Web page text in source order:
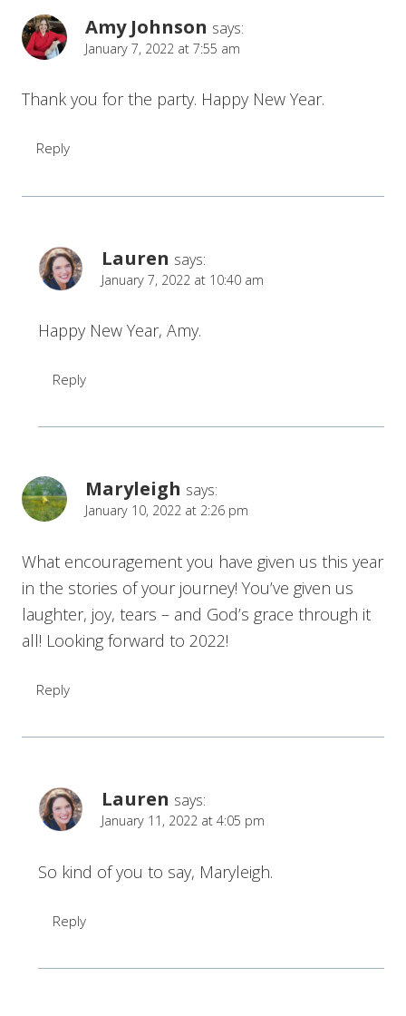
Amy Johnson says:
January 7, 2022 at 7:55 am
Thank you for the party. Happy New Year.
Reply
Lauren says:
January 7, 2022 at 10:40 am
Happy New Year, Amy.
Reply
Maryleigh says:
January 10, 2022 at 2:26 pm
What encouragement you have given us this year
in the stories of your journey! You’ve given us
laughter, joy, tears – and God’s grace through it
all! Looking forward to 2022!
Reply
Lauren says:
January 11, 2022 at 4:05 pm
So kind of you to say, Maryleigh.
Reply